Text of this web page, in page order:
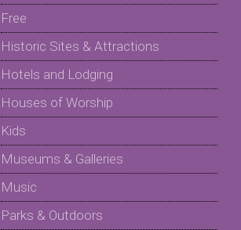
Free
Historic Sites & Attractions
Hotels and Lodging
Houses of Worship
Kids
Museums & Galleries
Music
Parks & Outdoors